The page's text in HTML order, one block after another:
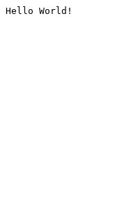
Hello World!